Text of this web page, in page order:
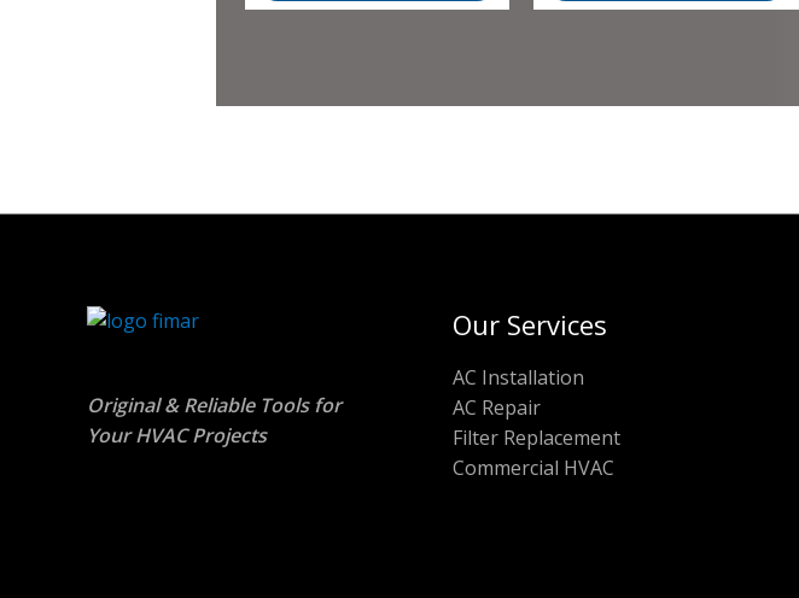
Original & Reliable Tools for
Your HVAC Projects
Our Services
AC Installation
AC Repair
Filter Replacement
Commercial HVAC